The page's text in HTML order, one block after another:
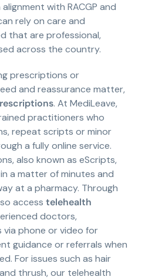
with RACGP and
rely on care and
that are professional,
across the country.
prescriptions or
and reassurance matter,
. At MediLeave,
practitioners who
repeat scripts or minor
a fully online service.
also known as eScripts,
a matter of minutes and
at a pharmacy. Through
access telehealth
doctors,
via phone or video for
guidance or referrals when
For issues such as hair
thrush, our telehealth